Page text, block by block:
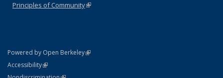
Principles of Community(link is external)
Powered by Open Berkeley(link is external)
AccessibilityStatement
(link is external)